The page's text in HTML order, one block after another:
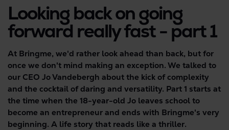
Looking back on going
forward really fast - part 1
At Bringme, we'd rather look ahead than back, but for
once we don't mind making an exception. We talked to
our CEO Jo Vandebergh about the kick of complexity
and the cocktail of daring and versatility. Part 1 starts at
the time when the 18-year-old Jo leaves school to
become an entrepreneur and ends with Bringme's very
beginning. A life story that reads like a thriller.